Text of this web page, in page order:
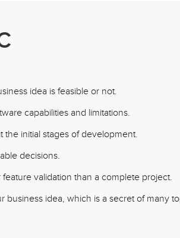
idea is feasible or not.
capabilities and limitations.
the initial stages of development.
decisions.
validation than a complete project.
idea, which is a secret of many